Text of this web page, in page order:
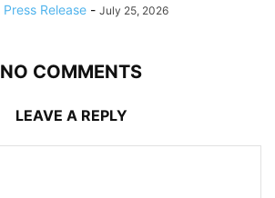
Press Release - July 25, 2026
NO COMMENTS
LEAVE A REPLY